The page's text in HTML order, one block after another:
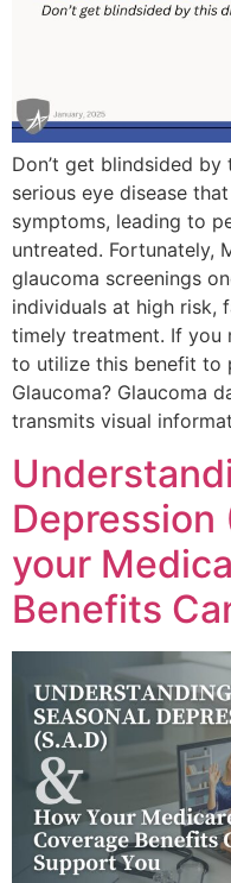
Don’t get blindsided by
serious eye disease
symptoms, leading to
untreated. Fortunately,
glaucoma screenings
individuals at high risk,
timely treatment. If you
to utilize this benefit to
Glaucoma? Glaucoma
transmits visual
Depression
your
Benefits